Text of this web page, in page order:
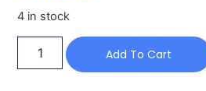
4 in stock
Add To Cart